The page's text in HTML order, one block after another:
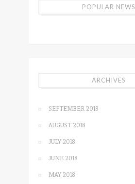
POPULAR NEWS
ARCHIVES
SEPTEMBER 2018
AUGUST 2018
JULY 2018
JUNE 2018
MAY 2018